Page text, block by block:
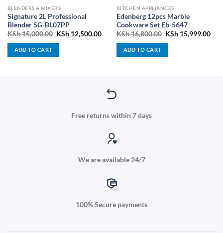
BLENDERS & MIXERS
Signature 2L Professional
Blender SG-BL07PP
KSh15,000.00 Original
KSh12,500.00Current
KSh 12,500.00.
ADD TO CART
KITCHEN APPLIANCES
Edenberg 12pcs Marble
Cookware Set Eb-5647
KSh16,800.00 Original
KSh15,999.00
ADD TO CART
Free returns within 7 days
We are available 24/7
100% Secure payments